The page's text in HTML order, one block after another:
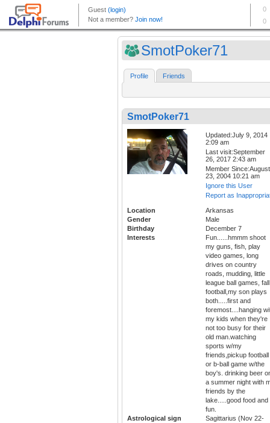
SmotPoker71
Profile Friends
SmotPoker71
Updated:July 9, 2014
2:09 am
Last visit:September
26, 2017 2:43 am
Member Since:August
23, 2004 10:21 am
Ignore this User
Report as
Location
Arkansas
Gender
Male
Birthday
December 7
Interests
Fun......hmmm shoot
my guns, fish, play
video games, long
drives on country
roads, mudding, little
league ball games, fall
football,my son plays
both.....first and
foremost....hanging
my kids when they're
not too busy for their
old man.watching
sports w/my
friends,pickup football
or b-ball game w/the
boy's. drinking beer
a summer night with
friends by the
lake.....good food and
fun.
Astrological sign
Sagittarius (Nov 22-